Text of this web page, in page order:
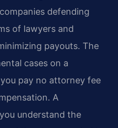
defending
of lawyers and
payouts. The
cases on a
pay no attorney fee
A
understand the